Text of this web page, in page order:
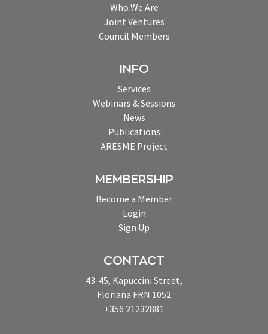
Who We Are
Joint Ventures
Council Members
INFO
Services
Webinars & Sessions
News
Publications
ARESME Project
MEMBERSHIP
Become a Member
Login
Sign Up
CONTACT
43-45, Kapuccini Street,
Floriana FRN 1052
+356 21232881